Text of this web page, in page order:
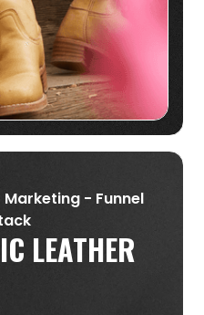
Marketing - Funnel
LEATHER